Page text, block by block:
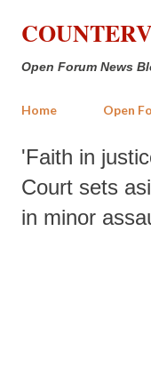
Open Forum News
Home Open
'Faith in
Court sets
in minor